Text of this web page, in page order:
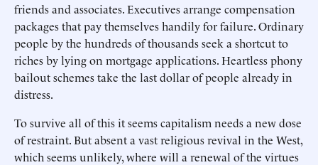
friends and associates. Executives arrange compensation
packages that pay themselves handily for failure. Ordinary
people by the hundreds of thousands seek a shortcut to
riches by lying on mortgage applications. Heartless phony
bailout schemes take the last dollar of people already in
distress.
To survive all of this it seems capitalism needs a new dose
of restraint. But absent a vast religious revival in the West,
which seems unlikely, where will a renewal of the virtues